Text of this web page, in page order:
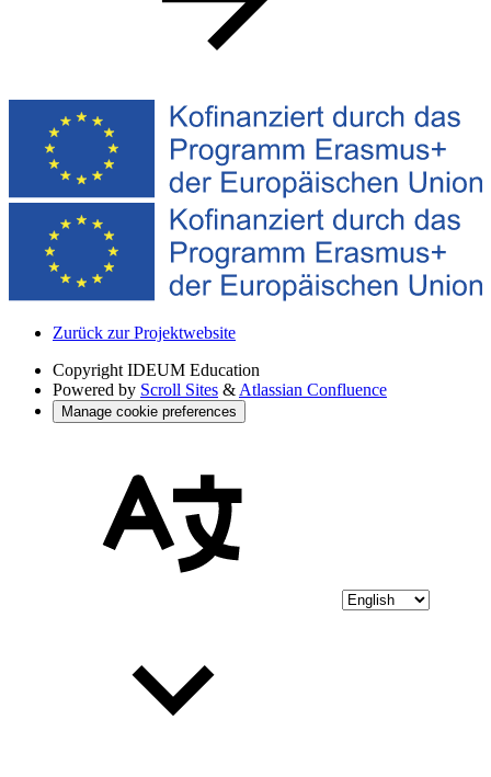
Zurück zur Projektwebsite
Copyright IDEUM Education
Powered by Scroll Sites & Atlassian Confluence
Manage cookie preferences